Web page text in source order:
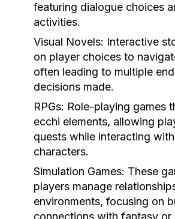
featuring dialogue choices
activities.
Visual Novels: Interactive
on player choices to
often leading to multiple
decisions made.
RPGs: Role-playing games
ecchi elements, allowing
quests while interacting
characters.
Simulation Games: These
players manage
environments, focusing on
connections with fantasy or